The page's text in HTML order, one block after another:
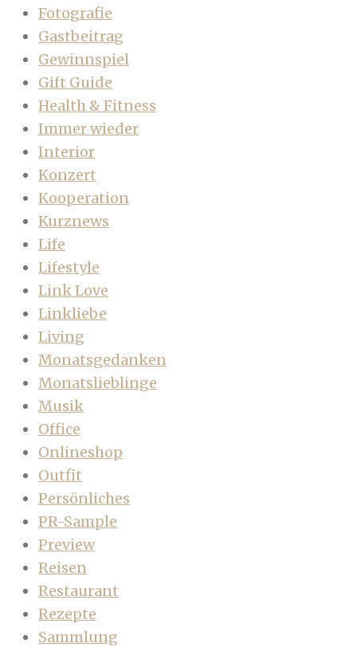
Fotografie
Gastbeitrag
Gewinnspiel
Gift Guide
Health & Fitness
Immer wieder
Interior
Konzert
Kooperation
Kurznews
Life
Lifestyle
Link Love
Linkliebe
Living
Monatsgedanken
Monatslieblinge
Musik
Office
Onlineshop
Outfit
Persönliches
PR-Sample
Preview
Reisen
Restaurant
Rezepte
Sammlung